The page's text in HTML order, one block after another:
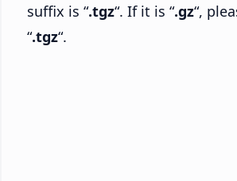
suffix is “.tgz“. If it is “.gz“,
“.tgz“.